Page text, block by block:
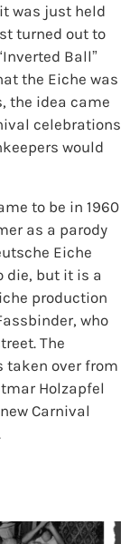
was just held
turned out to
Ball”
the Eiche was
the idea came
celebrations
would
to be in 1960
as a parody
Eiche
die, but it is a
production
who
The
taken over from
Holzapfel
Carnival